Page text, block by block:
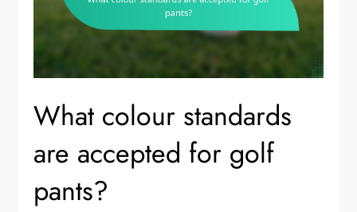
What colour standards
are accepted for golf
pants?